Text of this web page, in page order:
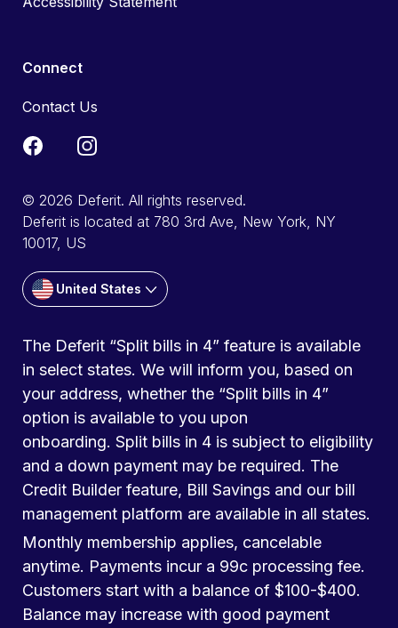
Connect
Contact Us
© 2026 Deferit. All rights reserved.
Deferit is located at 780 3rd Ave, New York, NY
10017, US
United States
The Deferit “Split bills in 4” feature is available
in select states. We will inform you, based on
your address, whether the “Split bills in 4”
option is available to you upon
onboarding. Split bills in 4 is subject to eligibility
and a down payment may be required. The
Credit Builder feature, Bill Savings and our bill
management platform are available in all states.
Monthly membership applies, cancelable
anytime. Payments incur a 99c processing fee.
Customers start with a balance of $100-$400.
Balance may increase with good payment